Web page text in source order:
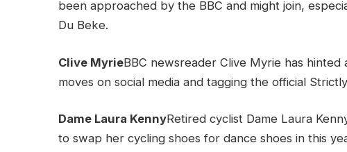
been approached by the BBC and might join,
Du Beke.
Clive MyrieBBC newsreader Clive Myrie has
moves on social media and tagging the official
Dame Laura KennyRetired cyclist Dame Laura
to swap her cycling shoes for dance shoes in this